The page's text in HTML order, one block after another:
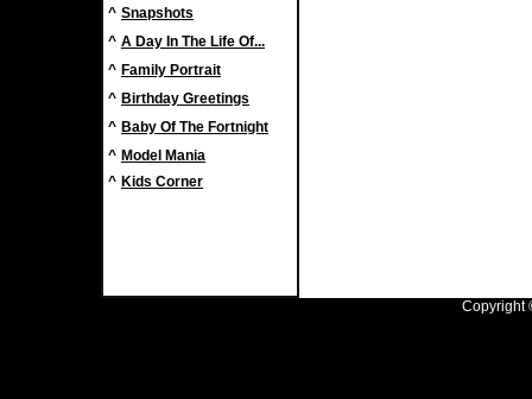
^ Snapshots
^ A Day In The Life Of...
^ Family Portrait
^ Birthday Greetings
^ Baby Of The Fortnight
^ Model Mania
^ Kids Corner
Copyright